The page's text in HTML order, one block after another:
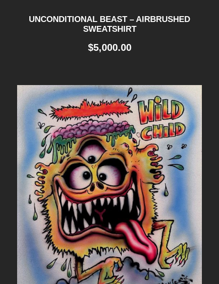
UNCONDITIONAL BEAST – AIRBRUSHED
SWEATSHIRT
$5,000.00